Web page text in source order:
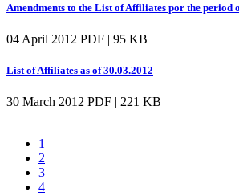
Amendments to the List of Affiliates por the period
04 April 2012 PDF | 95 KB
List of Affiliates as of 30.03.2012
30 March 2012 PDF | 221 KB
1
2
3
4